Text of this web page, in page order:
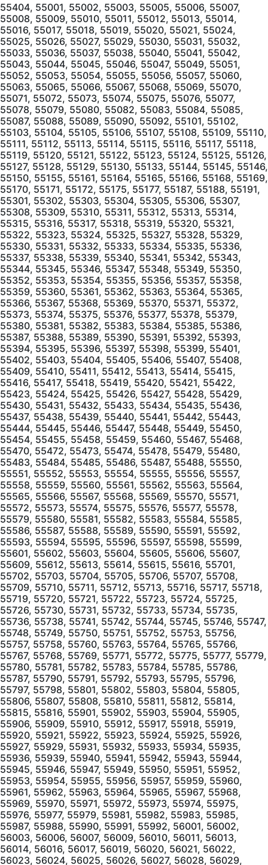
55404, 55001, 55002, 55003, 55005, 55006, 55007,
55008, 55009, 55010, 55011, 55012, 55013, 55014,
55016, 55017, 55018, 55019, 55020, 55021, 55024,
55025, 55026, 55027, 55029, 55030, 55031, 55032,
55033, 55036, 55037, 55038, 55040, 55041, 55042,
55043, 55044, 55045, 55046, 55047, 55049, 55051,
55052, 55053, 55054, 55055, 55056, 55057, 55060,
55063, 55065, 55066, 55067, 55068, 55069, 55070,
55071, 55072, 55073, 55074, 55075, 55076, 55077,
55078, 55079, 55080, 55082, 55083, 55084, 55085,
55087, 55088, 55089, 55090, 55092, 55101, 55102,
55103, 55104, 55105, 55106, 55107, 55108, 55109, 55110,
55111, 55112, 55113, 55114, 55115, 55116, 55117, 55118,
55119, 55120, 55121, 55122, 55123, 55124, 55125, 55126,
55127, 55128, 55129, 55130, 55133, 55144, 55145, 55146,
55150, 55155, 55161, 55164, 55165, 55166, 55168, 55169,
55170, 55171, 55172, 55175, 55177, 55187, 55188, 55191,
55301, 55302, 55303, 55304, 55305, 55306, 55307,
55308, 55309, 55310, 55311, 55312, 55313, 55314,
55315, 55316, 55317, 55318, 55319, 55320, 55321,
55322, 55323, 55324, 55325, 55327, 55328, 55329,
55330, 55331, 55332, 55333, 55334, 55335, 55336,
55337, 55338, 55339, 55340, 55341, 55342, 55343,
55344, 55345, 55346, 55347, 55348, 55349, 55350,
55352, 55353, 55354, 55355, 55356, 55357, 55358,
55359, 55360, 55361, 55362, 55363, 55364, 55365,
55366, 55367, 55368, 55369, 55370, 55371, 55372,
55373, 55374, 55375, 55376, 55377, 55378, 55379,
55380, 55381, 55382, 55383, 55384, 55385, 55386,
55387, 55388, 55389, 55390, 55391, 55392, 55393,
55394, 55395, 55396, 55397, 55398, 55399, 55401,
55402, 55403, 55404, 55405, 55406, 55407, 55408,
55409, 55410, 55411, 55412, 55413, 55414, 55415,
55416, 55417, 55418, 55419, 55420, 55421, 55422,
55423, 55424, 55425, 55426, 55427, 55428, 55429,
55430, 55431, 55432, 55433, 55434, 55435, 55436,
55437, 55438, 55439, 55440, 55441, 55442, 55443,
55444, 55445, 55446, 55447, 55448, 55449, 55450,
55454, 55455, 55458, 55459, 55460, 55467, 55468,
55470, 55472, 55473, 55474, 55478, 55479, 55480,
55483, 55484, 55485, 55486, 55487, 55488, 55550,
55551, 55552, 55553, 55554, 55555, 55556, 55557,
55558, 55559, 55560, 55561, 55562, 55563, 55564,
55565, 55566, 55567, 55568, 55569, 55570, 55571,
55572, 55573, 55574, 55575, 55576, 55577, 55578,
55579, 55580, 55581, 55582, 55583, 55584, 55585,
55586, 55587, 55588, 55589, 55590, 55591, 55592,
55593, 55594, 55595, 55596, 55597, 55598, 55599,
55601, 55602, 55603, 55604, 55605, 55606, 55607,
55609, 55612, 55613, 55614, 55615, 55616, 55701,
55702, 55703, 55704, 55705, 55706, 55707, 55708,
55709, 55710, 55711, 55712, 55713, 55716, 55717, 55718,
55719, 55720, 55721, 55722, 55723, 55724, 55725,
55726, 55730, 55731, 55732, 55733, 55734, 55735,
55736, 55738, 55741, 55742, 55744, 55745, 55746, 55747,
55748, 55749, 55750, 55751, 55752, 55753, 55756,
55757, 55758, 55760, 55763, 55764, 55765, 55766,
55767, 55768, 55769, 55771, 55772, 55775, 55777, 55779,
55780, 55781, 55782, 55783, 55784, 55785, 55786,
55787, 55790, 55791, 55792, 55793, 55795, 55796,
55797, 55798, 55801, 55802, 55803, 55804, 55805,
55806, 55807, 55808, 55810, 55811, 55812, 55814,
55815, 55816, 55901, 55902, 55903, 55904, 55905,
55906, 55909, 55910, 55912, 55917, 55918, 55919,
55920, 55921, 55922, 55923, 55924, 55925, 55926,
55927, 55929, 55931, 55932, 55933, 55934, 55935,
55936, 55939, 55940, 55941, 55942, 55943, 55944,
55945, 55946, 55947, 55949, 55950, 55951, 55952,
55953, 55954, 55955, 55956, 55957, 55959, 55960,
55961, 55962, 55963, 55964, 55965, 55967, 55968,
55969, 55970, 55971, 55972, 55973, 55974, 55975,
55976, 55977, 55979, 55981, 55982, 55983, 55985,
55987, 55988, 55990, 55991, 55992, 56001, 56002,
56003, 56006, 56007, 56009, 56010, 56011, 56013,
56014, 56016, 56017, 56019, 56020, 56021, 56022,
56023, 56024, 56025, 56026, 56027, 56028, 56029,